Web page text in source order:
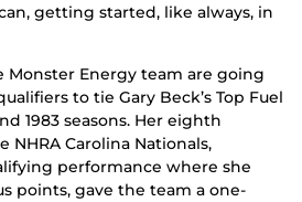
getting started, like always, in
Monster Energy team are going
to tie Gary Beck’s Top Fuel
1983 seasons. Her eighth
NHRA Carolina Nationals,
performance where she
points, gave the team a one-